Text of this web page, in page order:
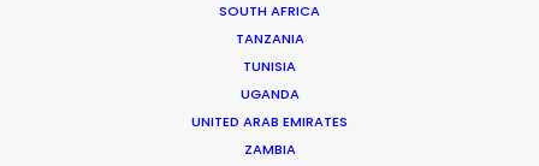
SOUTH AFRICA
TANZANIA
TUNISIA
UGANDA
UNITED ARAB EMIRATES
ZAMBIA